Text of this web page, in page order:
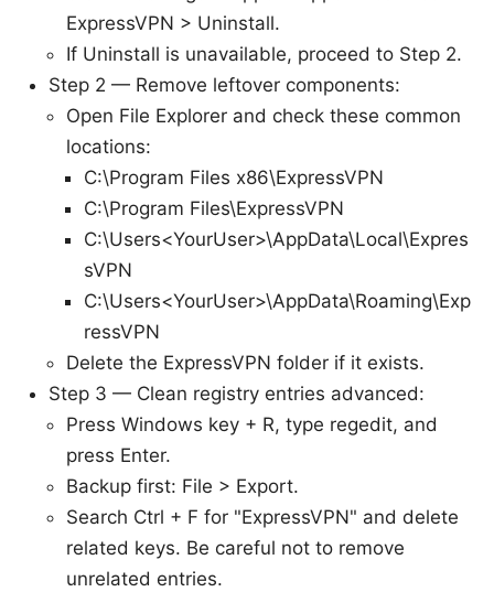
ExpressVPN > Uninstall.
If Uninstall is unavailable, proceed to Step 2.
Step 2 — Remove leftover components:
Open File Explorer and check these common
locations:
C:\Program Files x86\ExpressVPN
C:\Program Files\ExpressVPN
C:\Users<YourUser>\AppData\Local\Expres
sVPN
C:\Users<YourUser>\AppData\Roaming\Exp
ressVPN
Delete the ExpressVPN folder if it exists.
Step 3 — Clean registry entries advanced:
Press Windows key + R, type regedit, and
press Enter.
Backup first: File > Export.
Search Ctrl + F for "ExpressVPN" and delete
related keys. Be careful not to remove
unrelated entries.